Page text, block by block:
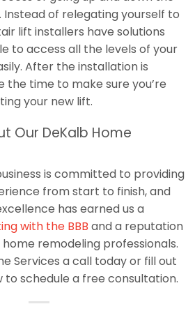
of relegating yourself to
lift installers have solutions
to access all the levels of your
After the installation is
the time to make sure you’re
your new lift.
Our DeKalb Home
is committed to providing
from start to finish, and
has earned us a
with the BBB and a reputation
home remodeling professionals.
Services a call today or fill out
to schedule a free consultation.